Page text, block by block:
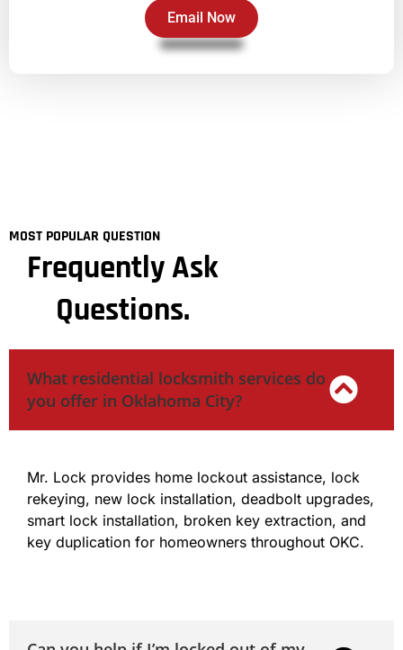
Email Now
MOST POPULAR QUESTION
Frequently Ask
Questions.
What residential locksmith services do
you offer in Oklahoma City?
Mr. Lock provides home lockout assistance, lock
rekeying, new lock installation, deadbolt upgrades,
smart lock installation, broken key extraction, and
key duplication for homeowners throughout OKC.